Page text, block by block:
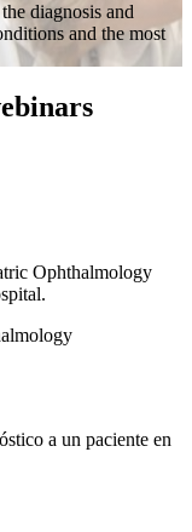
diagnosis and
and the most
Ophthalmology